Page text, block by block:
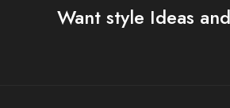
Want style Ideas